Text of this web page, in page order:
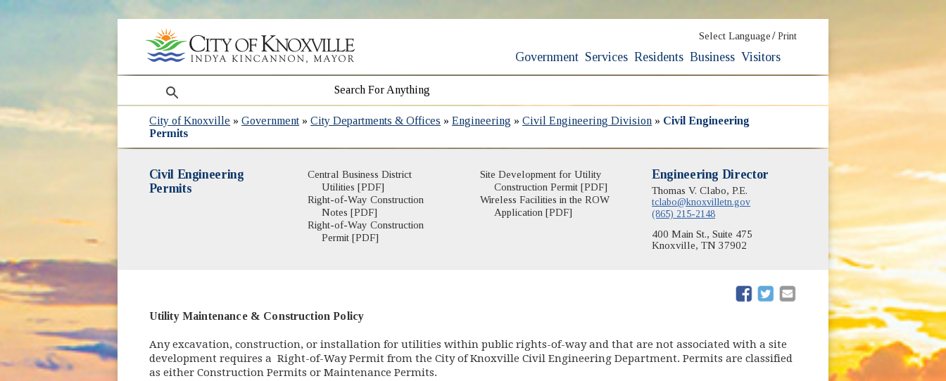
Select Language / Print
Government Services Residents Business Visitors
search
City of Knoxville »Government »City Departments & Offices »Engineering »Civil Engineering Division » Civil Engineering
Permits
Civil Engineering
Permits
Central Business District
Utilities [PDF]
Right-of-Way Construction
Notes [PDF]
Right-of-Way Construction
Permit [PDF]
Site Development for Utility
Construction Permit [PDF]
Wireless Facilities in the ROW
Application [PDF]
Engineering Director
Thomas V. Clabo, P.E.
tclabo@knoxvilletn.gov
(865) 215-2148
400 Main St., Suite 475
Knoxville, TN 37902
(opens in new window)
(opens in new window)
Utility Maintenance & Construction Policy
Any excavation, construction, or installation for utilities within public rights-of-way and that are not associated with a site
development requires a Right-of-Way Permit from the City of Knoxville Civil Engineering Department. Permits are classified
as either Construction Permits or Maintenance Permits.